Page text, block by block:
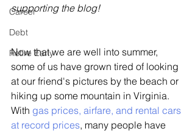
Career
Debt
Retire Early
supporting the blog!
Now that we are well into summer,
some of us have grown tired of looking
at our friend's pictures by the beach or
hiking up some mountain in Virginia.
With gas prices, airfare, and rental cars
at record prices, many people have